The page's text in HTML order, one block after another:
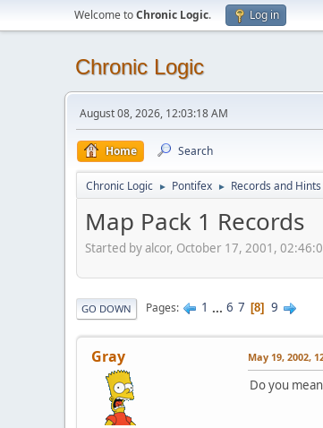
Welcome toChronic Logic. Log in
Chronic Logic
August 08, 2026, 12:03:18 AM
Home Search
Chronic Logic ► Pontifex ► Records and Hints
Map Pack 1 Records
Started by alcor, October 17, 2001,
GO DOWN Pages 1 ... 6 7 8 9
Gray May 19, 2002,
Do you